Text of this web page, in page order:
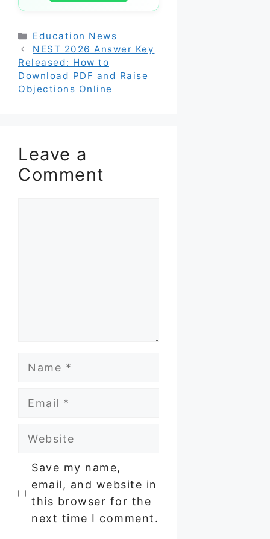
Categories
Education News
NEST 2026 Answer Key
Released: How to
Download PDF and Raise
Objections Online
Leave a
Comment
Name
Email
Website
Save my name,
email, and website in
this browser for the
next time I comment.